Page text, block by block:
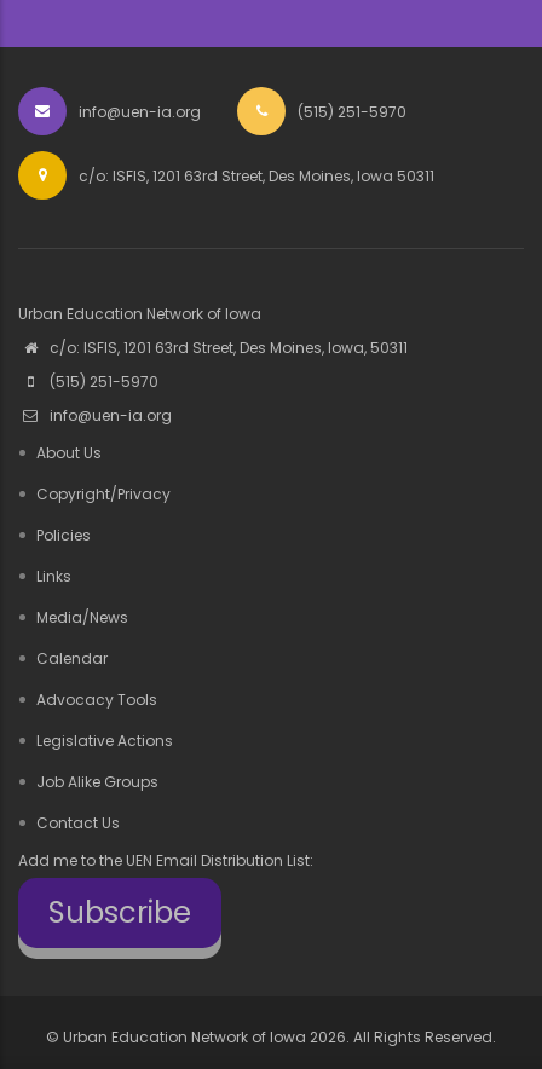
info@uen-ia.org (515) 251-5970
c/o: ISFIS, 1201 63rd Street, Des Moines, Iowa 50311
Urban Education Network of Iowa
c/o: ISFIS, 1201 63rd Street, Des Moines, Iowa, 50311
(515) 251-5970
info@uen-ia.org
About Us
Copyright/Privacy
Policies
Links
Media/News
Calendar
Advocacy Tools
Legislative Actions
Job Alike Groups
Contact Us
Add me to the UEN Email Distribution List:
Subscribe
© Urban Education Network of Iowa 2026. All Rights Reserved.